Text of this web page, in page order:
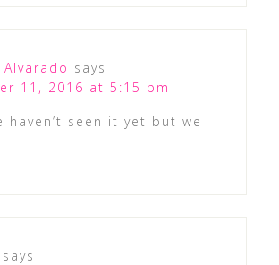
says
11, 2016 at 5:15 pm
haven’t seen it yet but we
says